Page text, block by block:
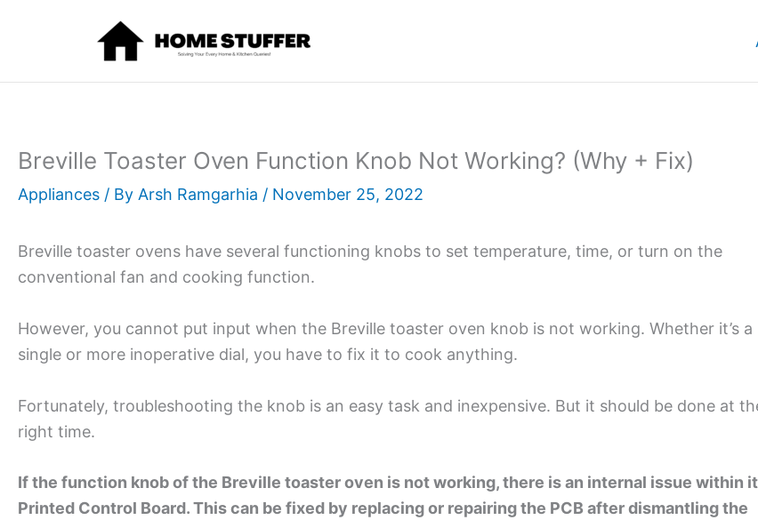
Breville Toaster Oven Function Knob Not Working? (Why + Fix)
Appliances / By Arsh Ramgarhia / November 25, 2022
Breville toaster ovens have several functioning knobs to set temperature, time, or turn on the
conventional fan and cooking function.
However, you cannot put input when the Breville toaster oven knob is not working. Whether it’s a
single or more inoperative dial, you have to fix it to cook anything.
Fortunately, troubleshooting the knob is an easy task and inexpensive. But it should be done at
right time.
If the function knob of the Breville toaster oven is not working, there is an internal issue within
Printed Control Board. This can be fixed by replacing or repairing the PCB after dismantling the